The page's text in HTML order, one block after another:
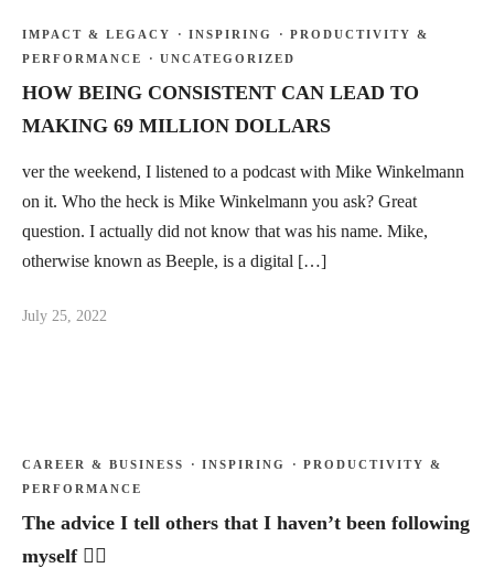
IMPACT & LEGACY · INSPIRING · PRODUCTIVITY &
PERFORMANCE
· UNCATEGORIZED
HOW BEING CONSISTENT CAN LEAD TO
MAKING 69 MILLION DOLLARS
ver the weekend, I listened to a podcast with Mike Winkelmann
on it. Who the heck is Mike Winkelmann you ask? Great
question. I actually did not know that was his name. Mike,
otherwise known as Beeple, is a digital […]
July 25, 2022
CAREER & BUSINESS · INSPIRING · PRODUCTIVITY &
PERFORMANCE
The advice I tell others that I haven’t been following
myself 🤷‍♂️